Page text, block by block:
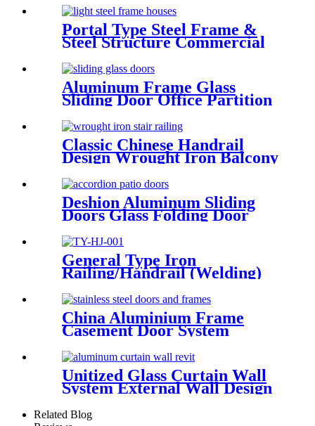
Wall
Portal Type Steel Frame &
Steel Structure Commercial
Design Steel Structure
Warehouse
Aluminum Frame Glass
Sliding Door Office Partition
Classic Chinese Handrail
Design Wrought Iron Balcony
Railing &Exterior Railings
Deshion Aluminum Sliding
Doors Glass Folding Door
&Accordion Door Glass
General Type Iron
Railing/Handrail (Welding)
China Aluminium Frame
Casement Door System
Double Glazed Low-E Swing
Casement Glass Door
Unitized Glass Curtain Wall
System External Wall Design
Proposal Overseas
Installation Deshion
Related Blog